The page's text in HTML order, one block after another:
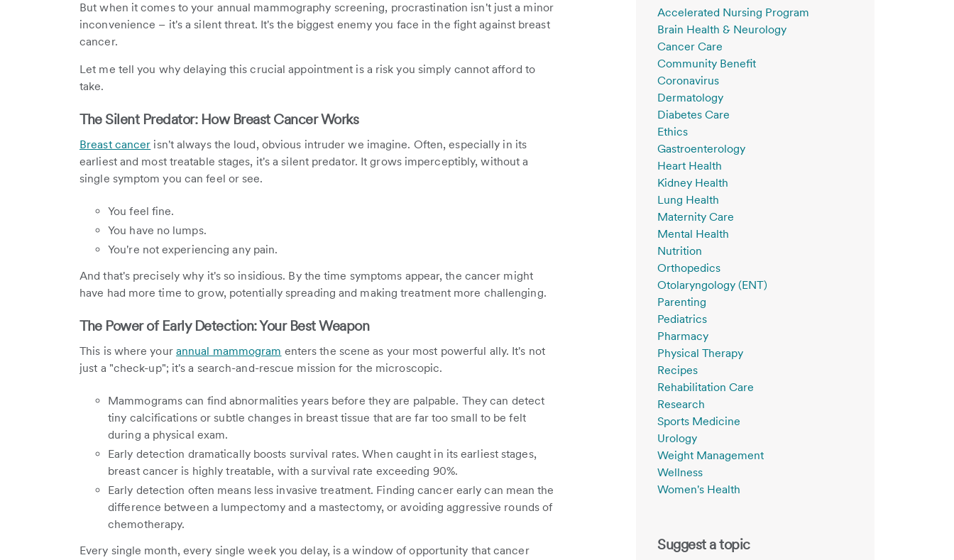
But when it comes to your annual mammography screening, procrastination isn't just a minor
inconvenience – it's a silent threat. It's the biggest enemy you face in the fight against breast
cancer.
Let me tell you why delaying this crucial appointment is a risk you simply cannot afford to
take.
The Silent Predator: How Breast Cancer Works
Breast cancer isn't always the loud, obvious intruder we imagine. Often, especially in its
earliest and most treatable stages, it's a silent predator. It grows imperceptibly, without a
single symptom you can feel or see.
You feel fine.
You have no lumps.
You're not experiencing any pain.
And that's precisely why it's so insidious. By the time symptoms appear, the cancer might
have had more time to grow, potentially spreading and making treatment more challenging.
The Power of Early Detection: Your Best Weapon
This is where your annual mammogram enters the scene as your most powerful ally. It's not
just a "check-up"; it's a search-and-rescue mission for the microscopic.
Mammograms can find abnormalities years before they are palpable. They can detect
tiny calcifications or subtle changes in breast tissue that are far too small to be felt
during a physical exam.
Early detection dramatically boosts survival rates. When caught in its earliest stages,
breast cancer is highly treatable, with a survival rate exceeding 90%.
Early detection often means less invasive treatment. Finding cancer early can mean the
difference between a lumpectomy and a mastectomy, or avoiding aggressive rounds of
chemotherapy.
Every single month, every single week you delay, is a window of opportunity that cancer
Accelerated Nursing Program
Brain Health & Neurology
Cancer Care
Community Benefit
Coronavirus
Dermatology
Diabetes Care
Ethics
Gastroenterology
Heart Health
Kidney Health
Lung Health
Maternity Care
Mental Health
Nutrition
Orthopedics
Otolaryngology (ENT)
Parenting
Pediatrics
Pharmacy
Physical Therapy
Recipes
Rehabilitation Care
Research
Sports Medicine
Urology
Weight Management
Wellness
Women's Health
Suggest a topic